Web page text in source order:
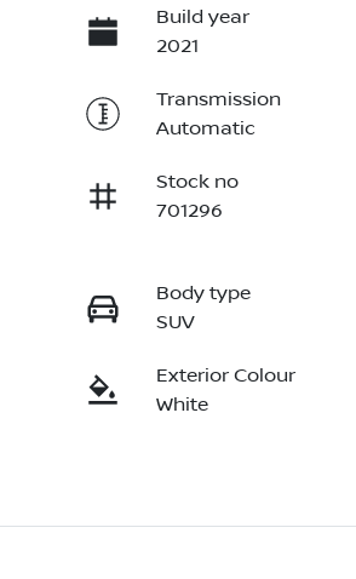
Build year
2021
Transmission
Automatic
Stock no
701296
Body type
SUV
Exterior Colour
White